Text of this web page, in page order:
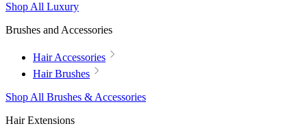
Shop All Luxury
Brushes and Accessories
Hair Accessories
Hair Brushes
Shop All Brushes & Accessories
Hair Extensions